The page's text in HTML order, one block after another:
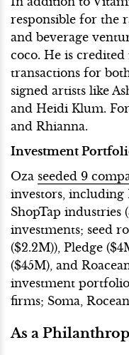
responsible for the
and beverage
coco. He is
transactions for
signed artists like
and Heidi Klum.
and Rhianna.
Investment
Oza seeded 9
investors, including
ShopTap industries
investments; seed
($2.2M)), Pledge
($45M), and
investment
firms; Soma,
As a